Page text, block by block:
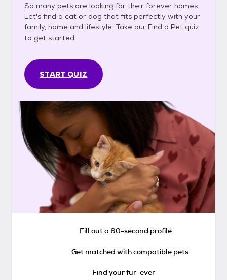
So many pets are looking for their forever homes.
Let's find a cat or dog that fits perfectly with your
family, home and lifestyle. Take our Find a Pet quiz
to get started.
START QUIZ
Fill out a 60-second profile
Get matched with compatible pets
Find your fur-ever